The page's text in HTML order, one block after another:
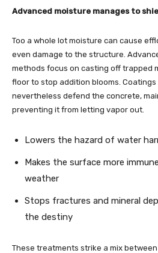
Advanced moisture manages to
Too a whole lot moisture can cause
even damage to the structure.
methods focus on casting off trapped
floor to stop addition blooms.
nevertheless defend the concrete,
preventing it from letting vapor out.
Lowers the hazard of water
Makes the surface more
weather
Stops fractures and mineral
the destiny
These treatments strike a mix